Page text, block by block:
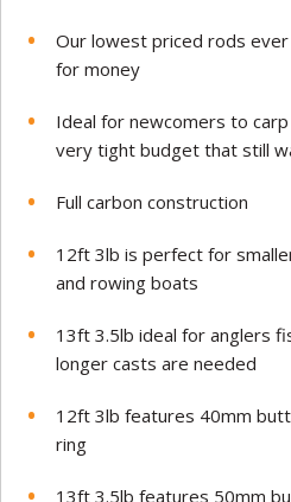
Our lowest priced rods
for money
Ideal for newcomers to
very tight budget that still
Full carbon construction
12ft 3lb is perfect for
and rowing boats
13ft 3.5lb ideal for anglers
longer casts are needed
12ft 3lb features 40mm
ring
13ft 3.5lb features 50mm